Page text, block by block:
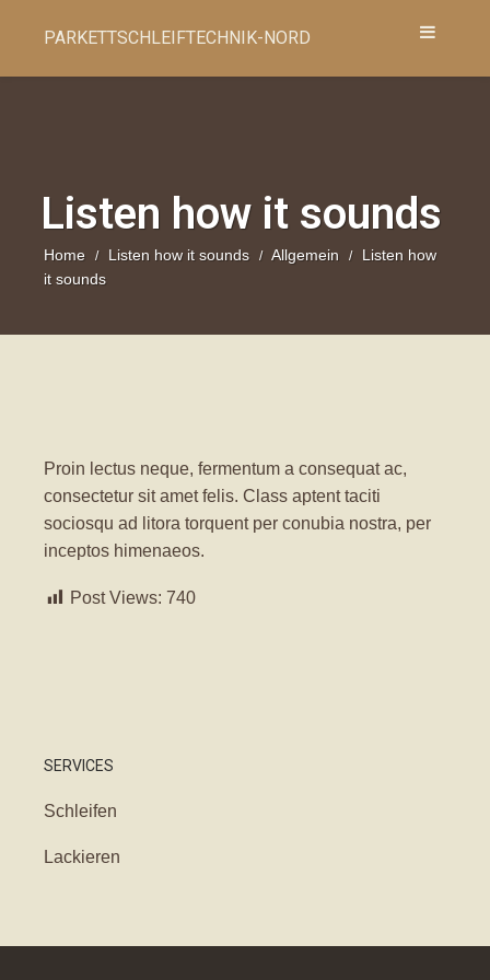
PARKETTSCHLEIFTECHNIK-NORD
Listen how it sounds
Home / Listen how it sounds / Allgemein /
Listen how
it sounds
Proin lectus neque, fermentum a consequat ac,
consectetur sit amet felis. Class aptent taciti
sociosqu ad litora torquent per conubia nostra, per
inceptos himenaeos.
Post Views: 740
SERVICES
Schleifen
Lackieren